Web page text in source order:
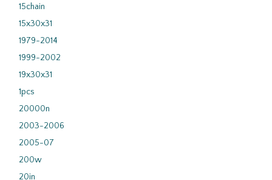
15chain
15x30x31
1979-2014
1999-2002
19x30x31
1pcs
20000n
2003-2006
2005-07
200w
20in